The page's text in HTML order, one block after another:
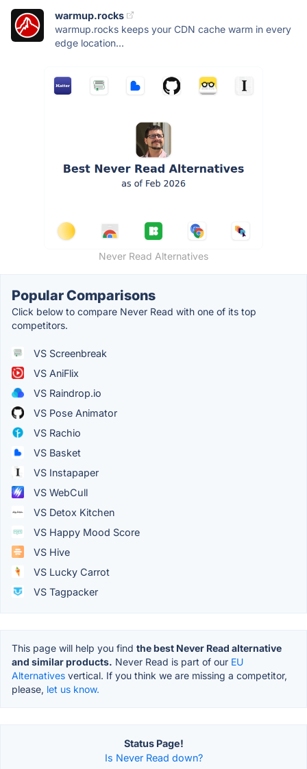
warmup.rocks
warmup.rocks keeps your CDN cache warm in every
edge location...
Never Read Alternatives
Popular Comparisons
Click below to compare Never Read with one of its top
competitors.
VS Screenbreak
VS AniFlix
VS Raindrop.io
VS Pose Animator
VS Rachio
VS Basket
VS Instapaper
VS WebCull
VS Detox Kitchen
VS Happy Mood Score
VS Hive
VS Lucky Carrot
VS Tagpacker
This page will help you find the best Never Read alternative
and similar products. Never Read is part of our EU
Alternatives vertical. If you think we are missing a competitor,
please, let us know.
Status Page!
Is Never Read down?